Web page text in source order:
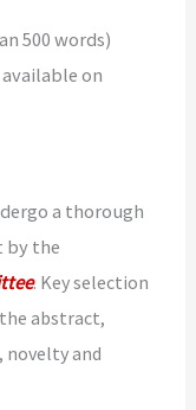
500 words)
on
a thorough
by the
. Key selection
abstract,
novelty and